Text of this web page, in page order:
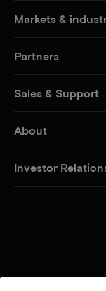
Markets &
Partners
Sales & Support
About
Investor